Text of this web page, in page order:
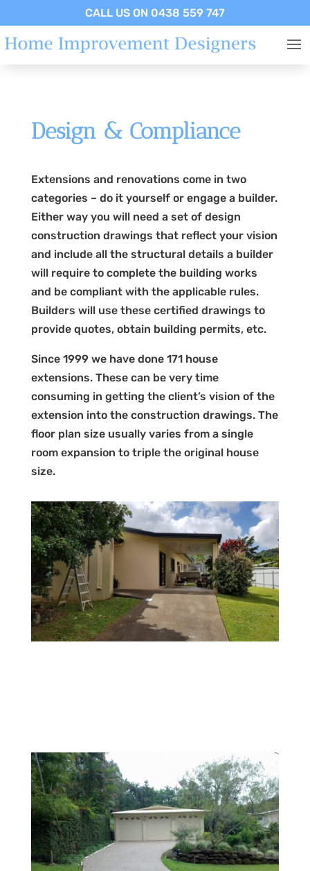
CALL US ON 0438 559 747
Design & Compliance
Extensions and renovations come in two
categories – do it yourself or engage a builder.
Either way you will need a set of design
construction drawings that reflect your vision
and include all the structural details a builder
will require to complete the building works
and be compliant with the applicable rules.
Builders will use these certified drawings to
provide quotes, obtain building permits, etc.
Since 1999 we have done 171 house
extensions. These can be very time
consuming in getting the client’s vision of the
extension into the construction drawings. The
floor plan size usually varies from a single
room expansion to triple the original house
size.